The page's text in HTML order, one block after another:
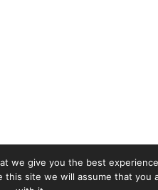
we give you the best
site we will assume that you